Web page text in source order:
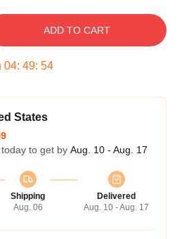
ADD TO CART
04: 49: 54
States
to get by Aug. 10 - Aug. 17
Shipping
Aug. 06
Delivered
Aug. 10 - Aug. 17